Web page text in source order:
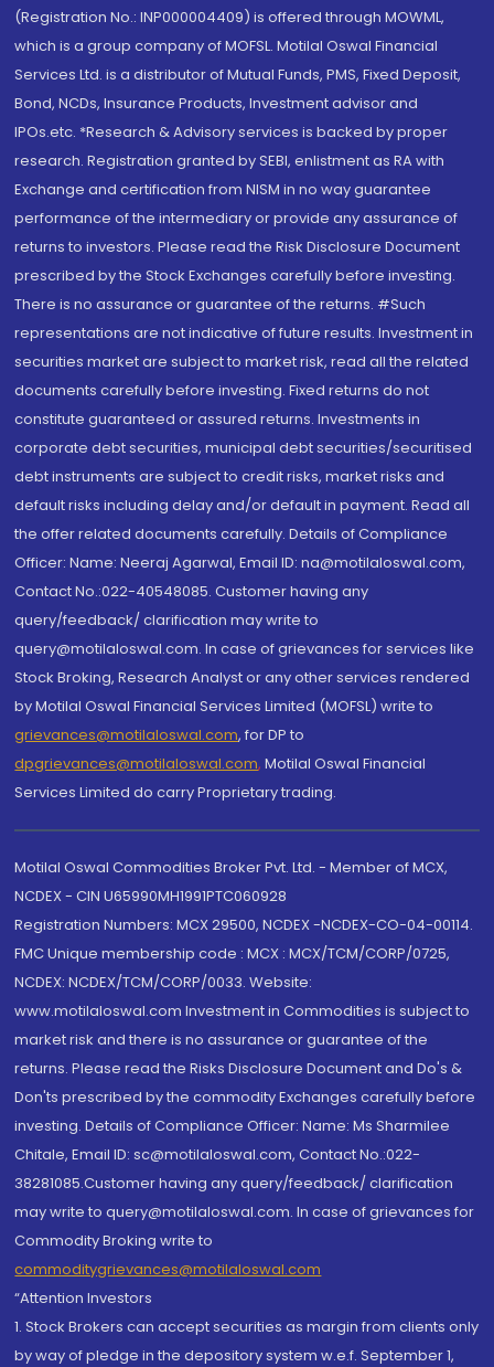
(Registration No.: INP000004409) is offered through MOWML,
which is a group company of MOFSL. Motilal Oswal Financial
Services Ltd. is a distributor of Mutual Funds, PMS, Fixed Deposit,
Bond, NCDs, Insurance Products, Investment advisor and
IPOs.etc. *Research & Advisory services is backed by proper
research. Registration granted by SEBI, enlistment as RA with
Exchange and certification from NISM in no way guarantee
performance of the intermediary or provide any assurance of
returns to investors. Please read the Risk Disclosure Document
prescribed by the Stock Exchanges carefully before investing.
There is no assurance or guarantee of the returns. #Such
representations are not indicative of future results. Investment in
securities market are subject to market risk, read all the related
documents carefully before investing. Fixed returns do not
constitute guaranteed or assured returns. Investments in
corporate debt securities, municipal debt securities/securitised
debt instruments are subject to credit risks, market risks and
default risks including delay and/or default in payment. Read all
the offer related documents carefully. Details of Compliance
Officer: Name: Neeraj Agarwal, Email ID: na@motilaloswal.com,
Contact No.:022-40548085. Customer having any
query/feedback/ clarification may write to
query@motilaloswal.com. In case of grievances for services like
Stock Broking, Research Analyst or any other services rendered
by Motilal Oswal Financial Services Limited (MOFSL) write to
grievances@motilaloswal.com, for DP to
dpgrievances@motilaloswal.com, Motilal Oswal Financial
Services Limited do carry Proprietary trading.
Motilal Oswal Commodities Broker Pvt. Ltd. - Member of MCX,
NCDEX - CIN U65990MH1991PTC060928
Registration Numbers: MCX 29500, NCDEX -NCDEX-CO-04-00114.
FMC Unique membership code : MCX : MCX/TCM/CORP/0725,
NCDEX: NCDEX/TCM/CORP/0033. Website:
www.motilaloswal.com Investment in Commodities is subject to
market risk and there is no assurance or guarantee of the
returns. Please read the Risks Disclosure Document and Do's &
Don'ts prescribed by the commodity Exchanges carefully before
investing. Details of Compliance Officer: Name: Ms Sharmilee
Chitale, Email ID: sc@motilaloswal.com, Contact No.:022-
38281085.Customer having any query/feedback/ clarification
may write to query@motilaloswal.com. In case of grievances for
Commodity Broking write to
commoditygrievances@motilaloswal.com
“Attention Investors
1. Stock Brokers can accept securities as margin from clients only
by way of pledge in the depository system w.e.f. September 1,